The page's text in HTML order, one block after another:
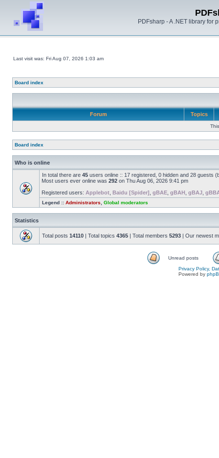
PDFsharp - A .NET library for
Last visit was: Fri Aug 07, 2026 1:03 am
Board index
Forum Topics
Board index
Who is online
In total there are 45 users online :: 17 registered, 0 hidden and 28 guests
Most users ever online was 292 on Thu Aug 06, 2026 9:41 pm
Registered users: Applebot Baidu [Spider] gBAE gBAH gBAJ
Legend :: Administrators Global moderators
Statistics
Total posts 14110 | Total topics 4365 | Total members 5293 | Our newest
Unread posts
Privacy Policy,
Powered by